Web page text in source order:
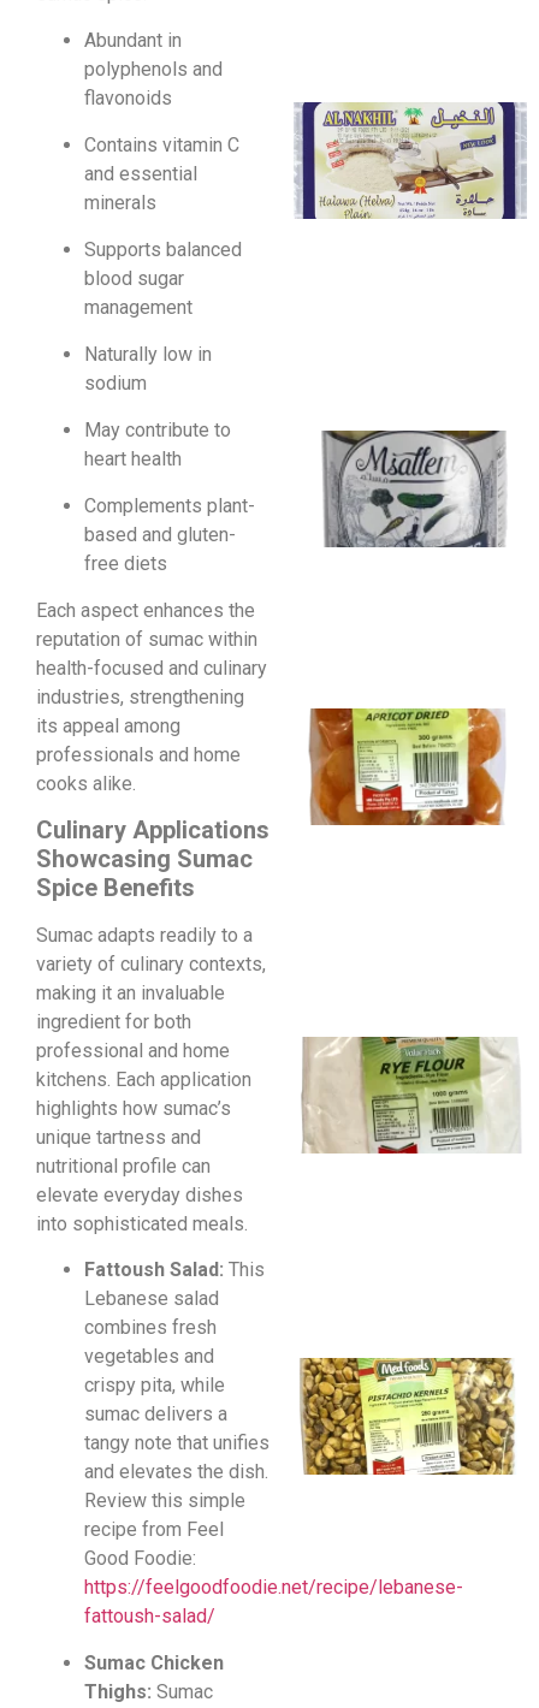
Abundant in
polyphenols and
flavonoids
Contains vitamin C
and essential
minerals
Supports balanced
blood sugar
management
Naturally low in
sodium
May contribute to
heart health
Complements plant-
based and gluten-
free diets
Each aspect enhances the
reputation of sumac within
health-focused and culinary
industries, strengthening
its appeal among
professionals and home
cooks alike.
Culinary Applications
Showcasing Sumac
Spice Benefits
Sumac adapts readily to a
variety of culinary contexts,
making it an invaluable
ingredient for both
professional and home
kitchens. Each application
highlights how sumac’s
unique tartness and
nutritional profile can
elevate everyday dishes
into sophisticated meals.
Fattoush Salad: This
Lebanese salad
combines fresh
vegetables and
crispy pita, while
sumac delivers a
tangy note that unifies
and elevates the dish.
Review this simple
recipe from Feel
Good Foodie:
https://feelgoodfoodie.net/recipe/lebanese-
fattoush-salad/
Sumac Chicken
Thighs: Sumac